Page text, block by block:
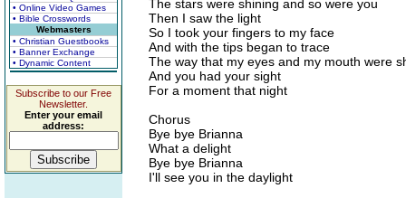
• Online Video Games
• Bible Crosswords
Webmasters
• Christian Guestbooks
• Banner Exchange
• Dynamic Content
Subscribe to our Free
Newsletter.
Enter your email
address:
The stars were shining and so were you
Then I saw the light
So I took your fingers to my face
And with the tips began to trace
The way that my eyes and my mouth were
And you had your sight
For a moment that night
Chorus
Bye bye Brianna
What a delight
Bye bye Brianna
I'll see you in the daylight